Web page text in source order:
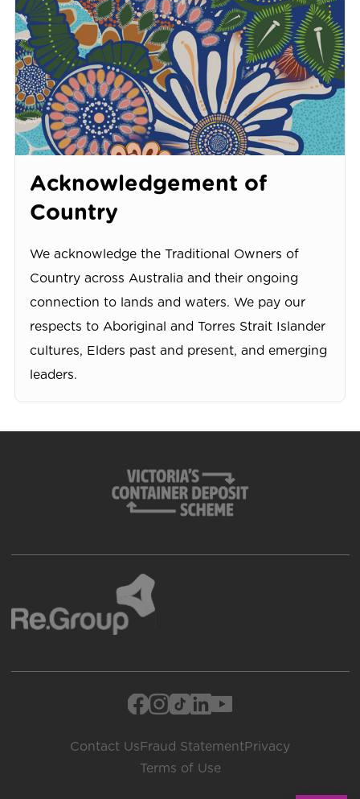
Acknowledgement of
Country
We acknowledge the Traditional Owners of
Country across Australia and their ongoing
connection to lands and waters. We pay our
respects to Aboriginal and Torres Strait Islander
cultures, Elders past and present, and emerging
leaders.
Contact Us Fraud StatementPrivacy
Terms of Use